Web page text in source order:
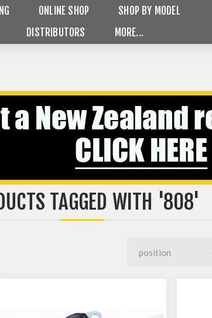
ONLINE SHOP
SHOP BY MODEL
DISTRIBUTORS MORE...
TAGGED WITH '808'